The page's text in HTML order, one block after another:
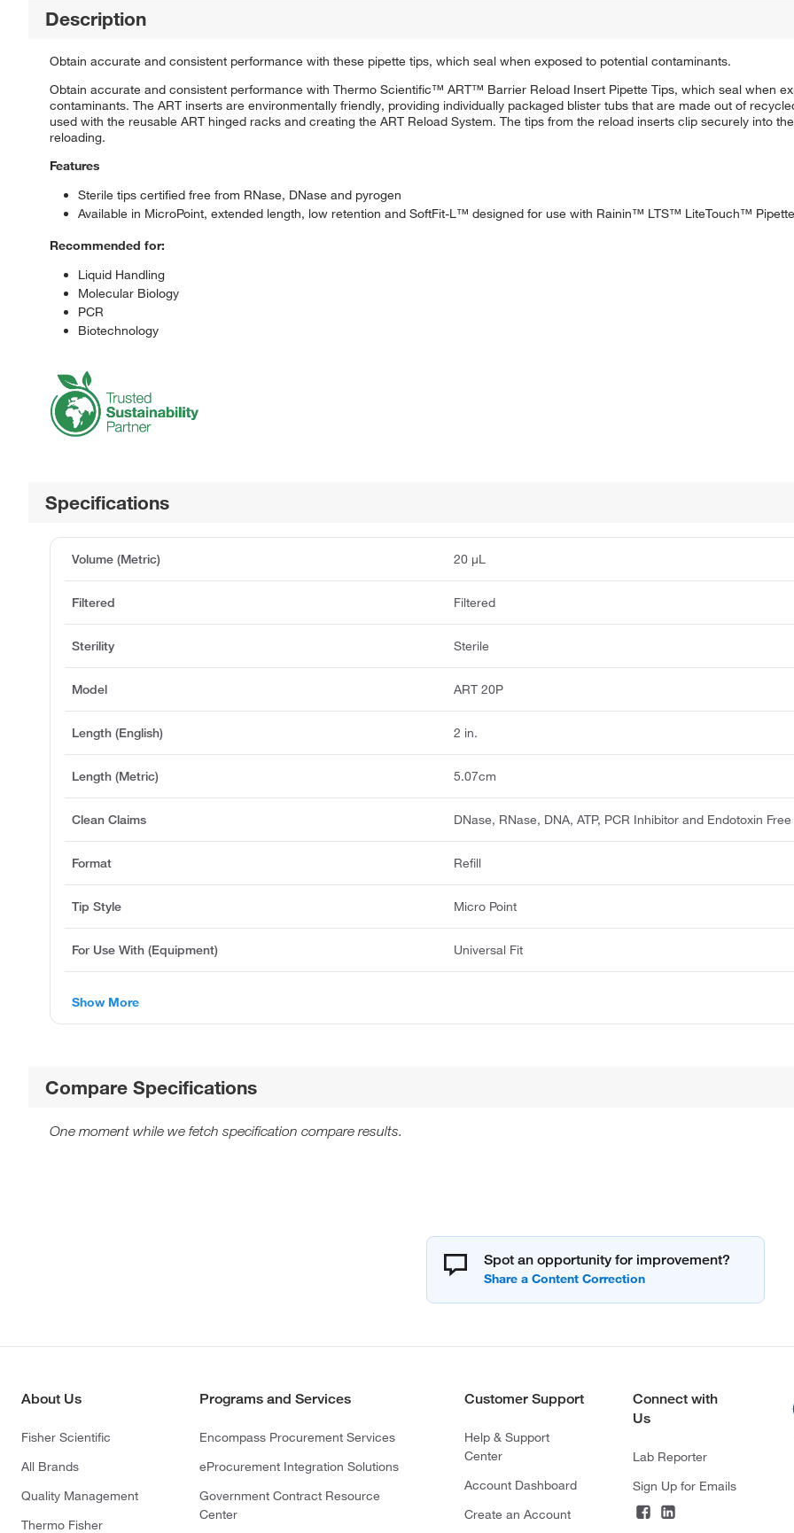
Description
Obtain accurate and consistent performance with these pipette tips, which seal when exposed to potential contaminants.
Obtain accurate and consistent performance with Thermo Scientific™ ART™ Barrier Reload Insert Pipette Tips, which seal when
contaminants. The ART inserts are environmentally friendly, providing individually packaged blister tubs that are made out of
used with the reusable ART hinged racks and creating the ART Reload System. The tips from the reload inserts clip securely into
reloading.
Features
Sterile tips certified free from RNase, DNase and pyrogen
Available in MicroPoint, extended length, low retention and SoftFit-L™ designed for use with Rainin™ LTS™ LiteTouch™
Recommended for:
Liquid Handling
Molecular Biology
PCR
Biotechnology
Specifications
Volume (Metric) 20 μL
Filtered Filtered
Sterility Sterile
Model ART 20P
Length (English) 2 in.
Length (Metric) 5.07cm
Clean Claims DNase, RNase, DNA, ATP, PCR Inhibitor and Endotoxin Free
Format Refill
Tip Style Micro Point
For Use With (Equipment) Universal Fit
Show More
Compare Specifications
One moment while we fetch specification compare results.
Spot an opportunity for improvement?
About Us
Fisher Scientific
All Brands
Quality Management
Thermo Fisher
Programs and Services
Encompass Procurement Services
eProcurement Integration Solutions
Government Contract Resource
Center
Customer Support
Help & Support
Center
Account Dashboard
Create an Account
Connect with
Us
Lab Reporter
Sign Up for Emails